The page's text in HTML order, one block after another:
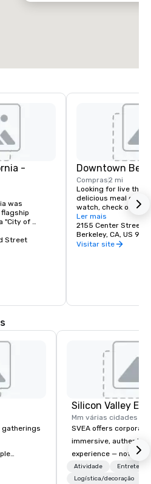
-
was
"City of
at Berkeley,
the world's
a
Berkeley
Street
Downtown
Compras2 mi
Looking for live
delicious meal or a
watch, check out
Berkeley is a city of
great discoveries,
for the culture, stay
depart with their
Ler mais
2155 Center Street
Berkeley, CA, US
Visitar site
gatherings
Mm várias cidades
SVEA offers
immersive, authentic
experience — not a
transformation. We
facilitate custom
Atividade
Logística/decoração